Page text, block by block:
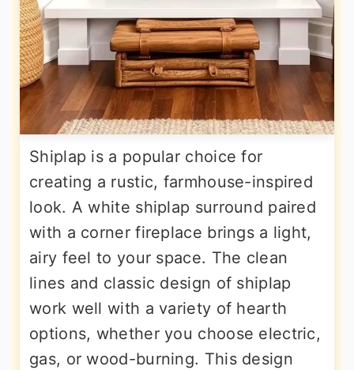
Shiplap is a popular choice for
creating a rustic, farmhouse-inspired
look. A white shiplap surround paired
with a corner fireplace brings a light,
airy feel to your space. The clean
lines and classic design of shiplap
work well with a variety of hearth
options, whether you choose electric,
gas, or wood-burning. This design